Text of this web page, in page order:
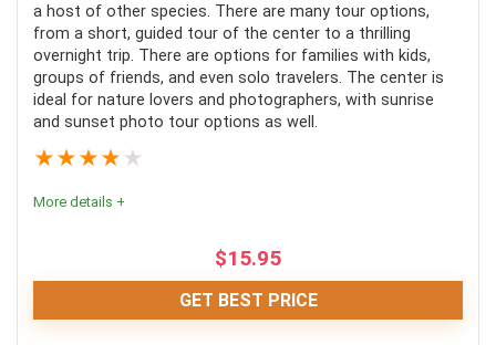
a host of other species. There are many tour options,
from a short, guided tour of the center to a thrilling
overnight trip. There are options for families with kids,
groups of friends, and even solo travelers. The center is
ideal for nature lovers and photographers, with sunrise
and sunset photo tour options as well.
★★★★ ★
More details +
$15.95
GET BEST PRICE